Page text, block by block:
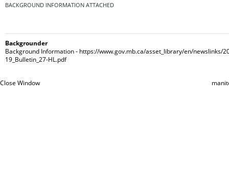
BACKGROUND INFORMATION ATTACHED
Backgrounder
Background Information - https://www.gov.mb.ca/asset_library/en/newslinks/
19_Bulletin_27-HL.pdf
Close Window